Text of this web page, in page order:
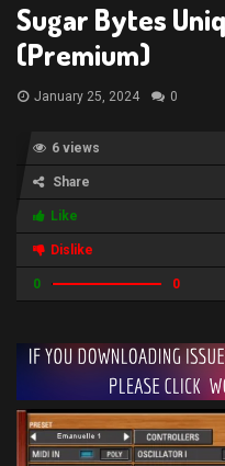
Sugar Bytes
(Premium)
January 25, 2024 0
6 views
Share
Like
Dislike
0 0